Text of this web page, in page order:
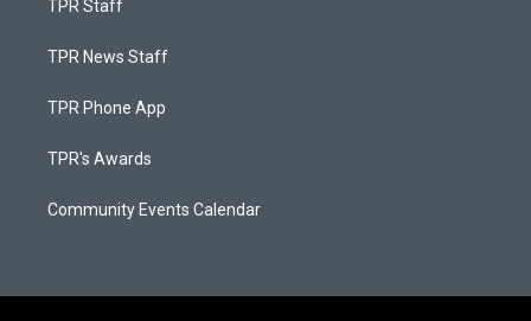
TPR Staff
TPR News Staff
TPR Phone App
TPR's Awards
Community Events Calendar